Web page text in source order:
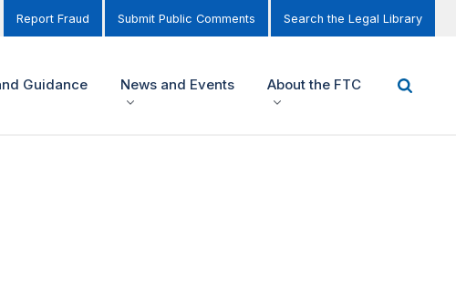
Report Fraud Submit Public Comments Search the Legal Library
Guidance News and Events About the FTC